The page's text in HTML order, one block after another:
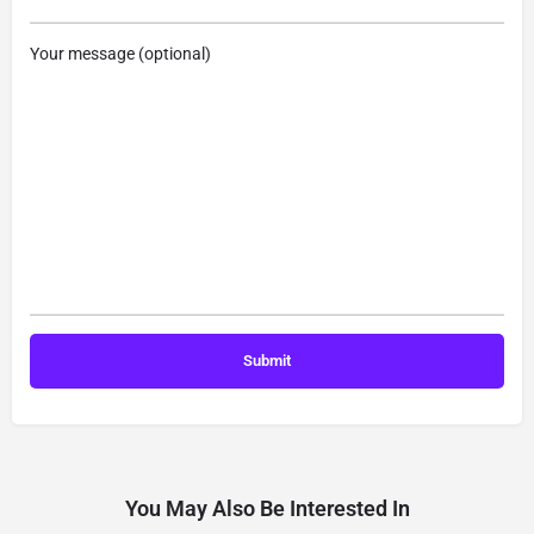
Your message (optional)
You May Also Be Interested In